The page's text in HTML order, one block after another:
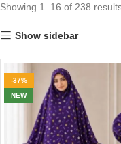
Showing 1–16 of 238
Show sidebar
-37%
NEW